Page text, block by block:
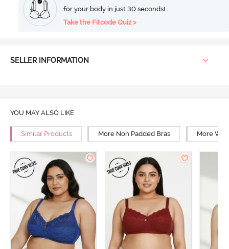
for your body in just 30 seconds!
Take the Fitcode Quiz >
SELLER INFORMATION
YOU MAY ALSO LIKE
Similar Products More Non Padded Bras More